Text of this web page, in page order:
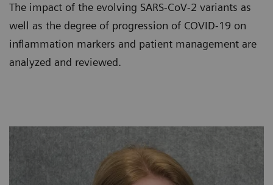
The impact of the evolving SARS-CoV-2 variants as
well as the degree of progression of COVID-19 on
inflammation markers and patient management are
analyzed and reviewed.